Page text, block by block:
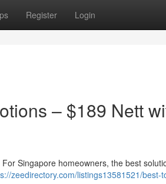
Register Login
– $189 Nett
Singapore homeowners, the best
zeedirectory.com/listings13581521/best-